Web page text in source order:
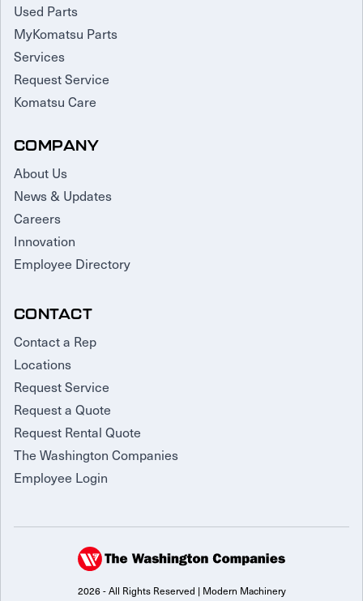
Used Parts
MyKomatsu Parts
Services
Request Service
Komatsu Care
COMPANY
About Us
News & Updates
Careers
Innovation
Employee Directory
CONTACT
Contact a Rep
Locations
Request Service
Request a Quote
Request Rental Quote
The Washington Companies
Employee Login
2026 - All Rights Reserved | Modern Machinery